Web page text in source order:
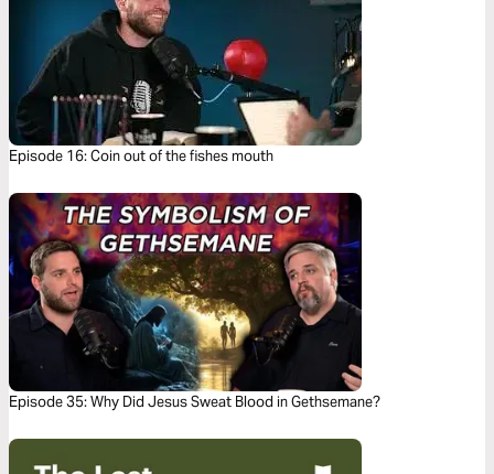
Episode 16: Coin out of the fishes mouth
Episode 35: Why Did Jesus Sweat Blood in Gethsemane?